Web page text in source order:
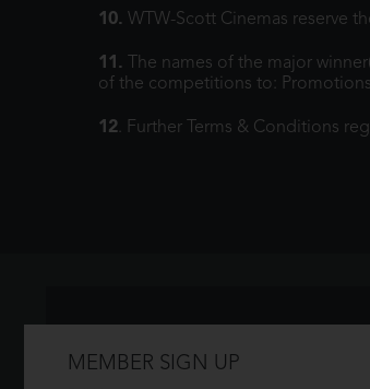
10. WTW-Scott Cinemas reserve
11.
The names of the major
of the competitions to:
12. Further Terms & Conditions
Don't have an account?
MEMBER SIGN UP